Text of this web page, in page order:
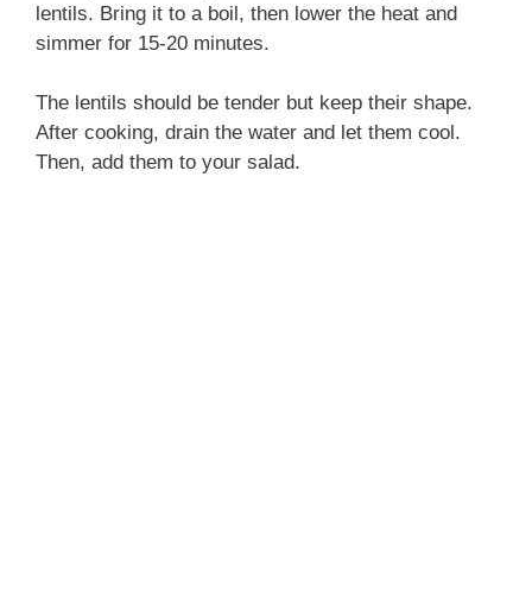
lentils. Bring it to a boil, then lower the heat and
simmer for 15-20 minutes.
The lentils should be tender but keep their shape.
After cooking, drain the water and let them cool.
Then, add them to your salad.